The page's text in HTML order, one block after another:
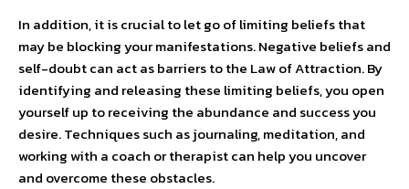
In addition, it is crucial to let go of limiting beliefs that
may be blocking your manifestations. Negative beliefs and
self-doubt can act as barriers to the Law of Attraction. By
identifying and releasing these limiting beliefs, you open
yourself up to receiving the abundance and success you
desire. Techniques such as journaling, meditation, and
working with a coach or therapist can help you uncover
and overcome these obstacles.